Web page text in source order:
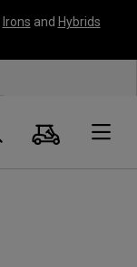
Irons and Hybrids
Search
Cart